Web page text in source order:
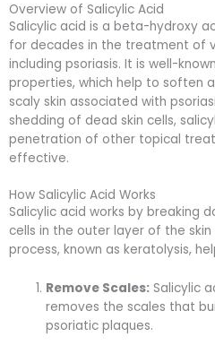
Overview of Salicylic Acid
Salicylic acid is a beta-hydroxy
for decades in the treatment of
including psoriasis. It is well-
properties, which help to soften
scaly skin associated with
shedding of dead skin cells,
penetration of other topical
effective.
How Salicylic Acid Works
Salicylic acid works by breaking
cells in the outer layer of the
process, known as keratolysis,
Remove Scales: Salicylic
removes the scales that
psoriatic plaques.